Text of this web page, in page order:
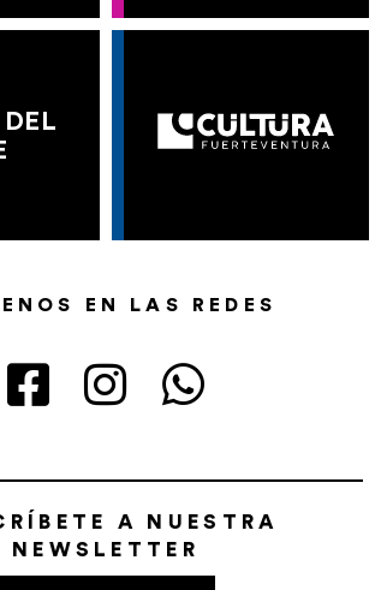
EN LAS REDES
A NUESTRA
NEWSLETTER